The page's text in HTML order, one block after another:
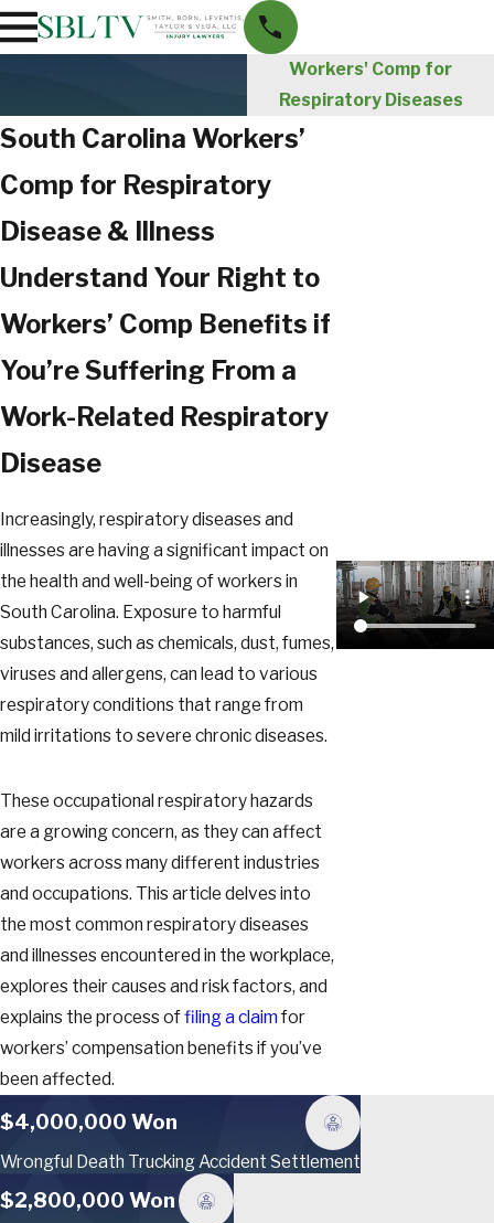
Workers' Comp for
Respiratory Diseases
South Carolina Workers’
Comp for Respiratory
Disease & Illness
Understand Your Right to
Workers’ Comp Benefits if
You’re Suffering From a
Work-Related Respiratory
Disease
Increasingly, respiratory diseases and
illnesses are having a significant impact on
the health and well-being of workers in
South Carolina. Exposure to harmful
substances, such as chemicals, dust, fumes,
viruses and allergens, can lead to various
respiratory conditions that range from
mild irritations to severe chronic diseases.
These occupational respiratory hazards
are a growing concern, as they can affect
workers across many different industries
and occupations. This article delves into
the most common respiratory diseases
and illnesses encountered in the workplace,
explores their causes and risk factors, and
explains the process offiling a claim for
workers’ compensation benefits if you’ve
been affected.
$4,000,000 Won
Wrongful Death Trucking Accident Settlement
$2,800,000 Won